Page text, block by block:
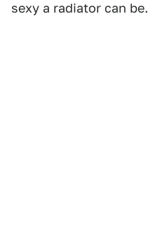
sexy a radiator can be.